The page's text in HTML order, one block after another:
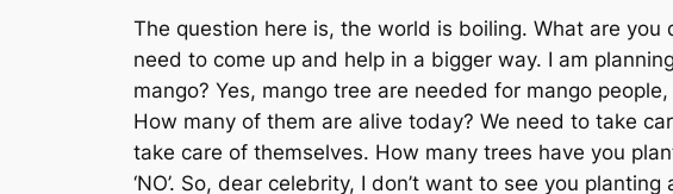
The question here is, the world is boiling. What are
need to come up and help in a bigger way. I am
mango? Yes, mango tree are needed for mango people,
How many of them are alive today? We need to take
take care of themselves. How many trees have you
‘NO’. So, dear celebrity, I don’t want to see you